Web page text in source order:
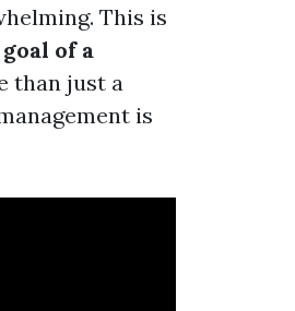
This is
of a
than just a
is